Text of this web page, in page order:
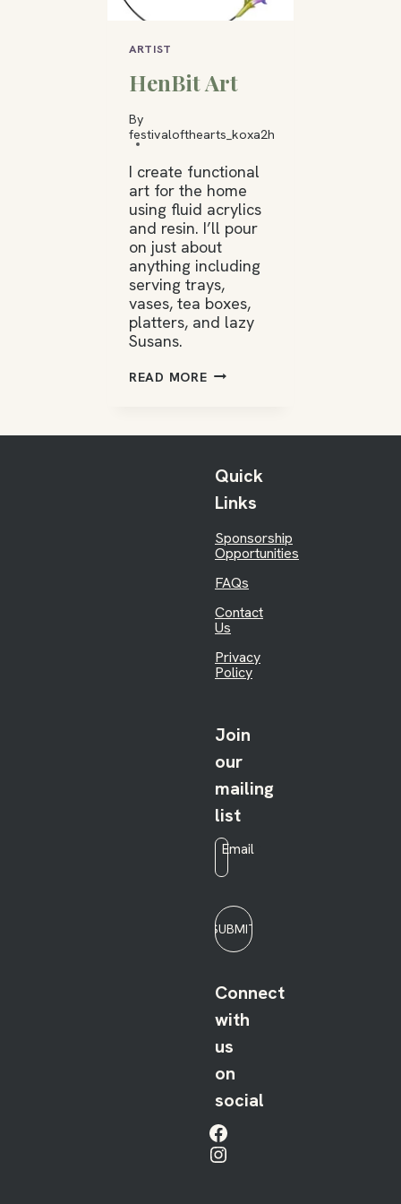
ARTIST
HenBit Art
By
festivalofthearts_koxa2h
I create functional
art for the home
using fluid acrylics
and resin. I’ll pour
on just about
anything including
serving trays,
vases, tea boxes,
platters, and lazy
Susans.
READ MOREHENBIT
Quick
Links
Sponsorship
Opportunities
FAQs
Contact
Us
Privacy
Policy
Join
our
mailing
list
Email
SUBMIT
Connect
with
us
on
social
Facebook
Instagram